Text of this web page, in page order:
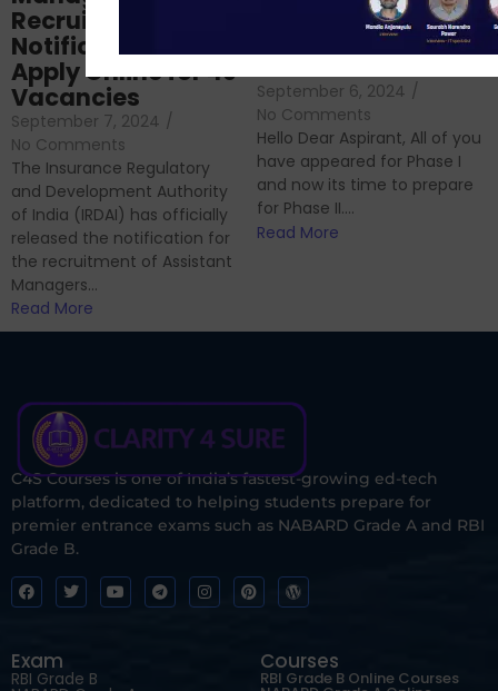
Prep: Mock Tests,
Analysis & Expert
September 6, 2024 /
No Comments
Hello Dear Aspirant, All of you
have appeared for Phase I
and now its time to prepare
for Phase II....
Read More
Recruitment 2024
Notification Out,
Apply Online for 49
Vacancies
September 7, 2024 /
No Comments
The Insurance Regulatory
and Development Authority
of India (IRDAI) has officially
released the notification for
the recruitment of Assistant
Managers...
Read More
C4S Courses is one of India’s fastest-growing ed-tech
platform, dedicated to helping students prepare for
premier entrance exams such as NABARD Grade A and RBI
Grade B.
Exam
RBI Grade B
Courses
RBI Grade B Online Courses